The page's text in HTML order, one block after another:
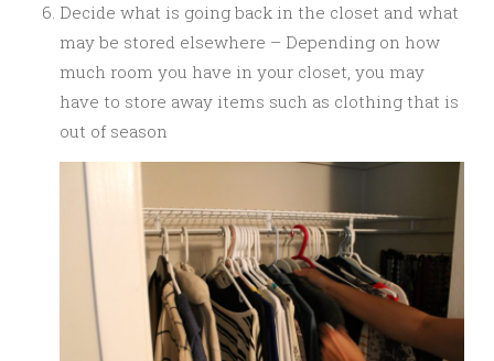
Decide what is going back in the closet and what
may be stored elsewhere – Depending on how
much room you have in your closet, you may
have to store away items such as clothing that is
out of season